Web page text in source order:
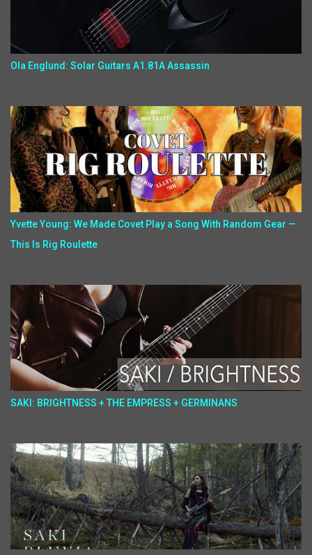
Ola Englund: Solar Guitars A1.81A Assassin
Yvette Young: We Made Covet Play a Song With Random Gear —
This Is Rig Roulette
SAKI: BRIGHTNESS + THE EMPRESS + GERMINANS